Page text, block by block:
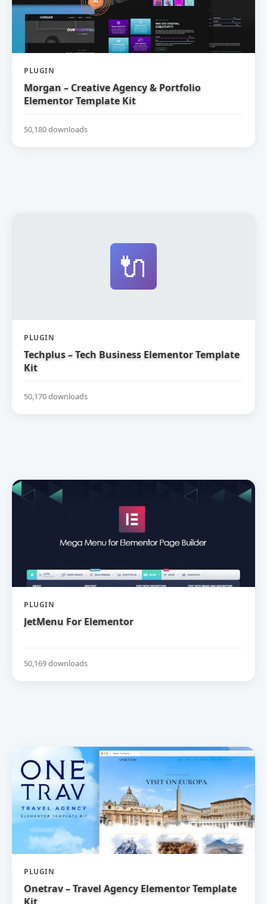
PLUGIN
Morgan – Creative Agency & Portfolio
Elementor Template Kit
50,180 downloads
🔌
PLUGIN
Techplus – Tech Business Elementor Template
Kit
50,170 downloads
PLUGIN
JetMenu For Elementor
50,169 downloads
PLUGIN
Onetrav – Travel Agency Elementor Template
Kit